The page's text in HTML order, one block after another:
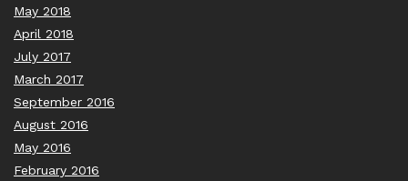
May 2018
April 2018
July 2017
March 2017
September 2016
August 2016
May 2016
February 2016